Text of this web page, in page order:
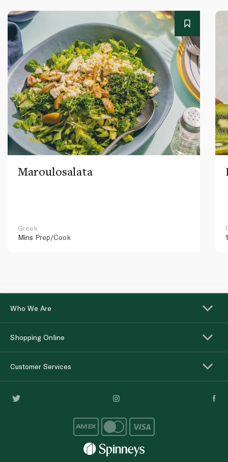
Maroulosalata
Greek
Mins Prep/Cook
Who We Are
Shopping Online
Customer Services